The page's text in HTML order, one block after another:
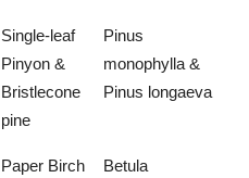
Single-leaf
Pinyon &
Bristlecone
pine
Pinus
monophylla &
Pinus longaeva
Paper Birch
Betula